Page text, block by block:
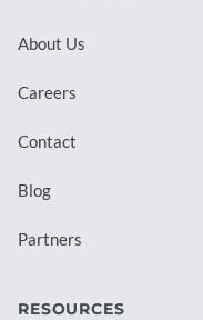
About Us
Careers
Contact
Blog
Partners
RESOURCES